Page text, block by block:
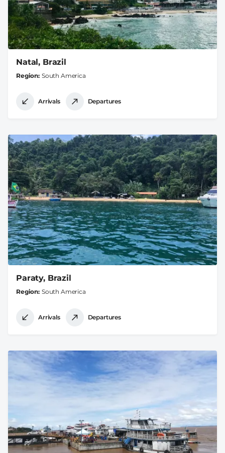
Natal, Brazil
Region South America
Arrivals Departures
Paraty, Brazil
Region South America
Arrivals Departures